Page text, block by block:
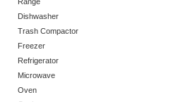
Dishwasher
Trash Compactor
Freezer
Refrigerator
Microwave
Oven